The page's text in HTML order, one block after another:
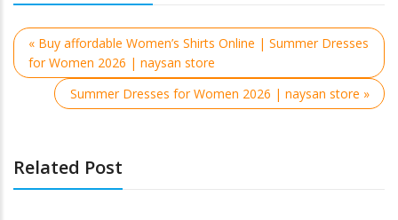
« Buy affordable Women’s Shirts Online | Summer Dresses
for Women 2026 | naysan store
Summer Dresses for Women 2026 | naysan store »
Related Post